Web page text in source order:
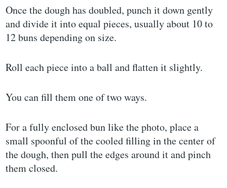
Once the dough has doubled, punch it down gently
and divide it into equal pieces, usually about 10 to
12 buns depending on size.
Roll each piece into a ball and flatten it slightly.
You can fill them one of two ways.
For a fully enclosed bun like the photo, place a
small spoonful of the cooled filling in the center of
the dough, then pull the edges around it and pinch
them closed.